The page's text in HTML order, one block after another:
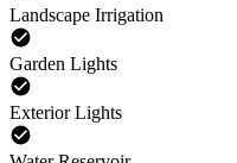
Landscape Irrigation
Garden Lights
Exterior Lights